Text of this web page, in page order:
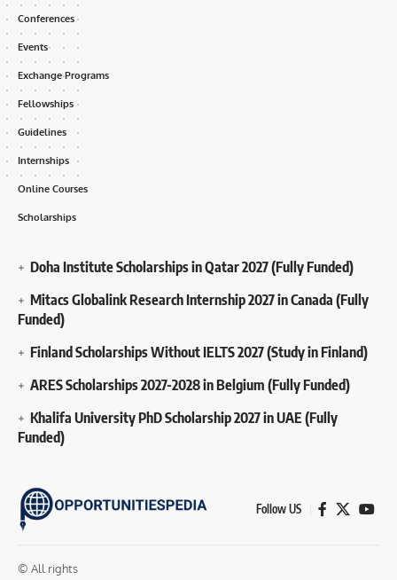
Conferences
Events
Exchange Programs
Fellowships
Guidelines
Internships
Online Courses
Scholarships
Doha Institute Scholarships in Qatar 2027 (Fully Funded)
Mitacs Globalink Research Internship 2027 in Canada (Fully
Funded)
Finland Scholarships Without IELTS 2027 (Study in Finland)
ARES Scholarships 2027-2028 in Belgium (Fully Funded)
Khalifa University PhD Scholarship 2027 in UAE (Fully
Funded)
Follow US
© All rights